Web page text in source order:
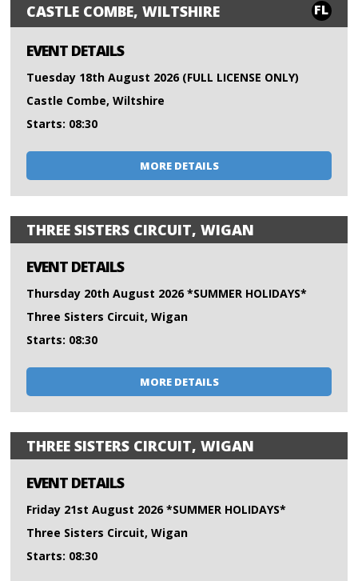
CASTLE COMBE, WILTSHIRE FL
EVENT DETAILS
Tuesday 18th August 2026 (FULL LICENSE ONLY)
Castle Combe, Wiltshire
Starts: 08:30
MORE DETAILS
THREE SISTERS CIRCUIT, WIGAN
EVENT DETAILS
Thursday 20th August 2026 *SUMMER HOLIDAYS*
Three Sisters Circuit, Wigan
Starts: 08:30
MORE DETAILS
THREE SISTERS CIRCUIT, WIGAN
EVENT DETAILS
Friday 21st August 2026 *SUMMER HOLIDAYS*
Three Sisters Circuit, Wigan
Starts: 08:30